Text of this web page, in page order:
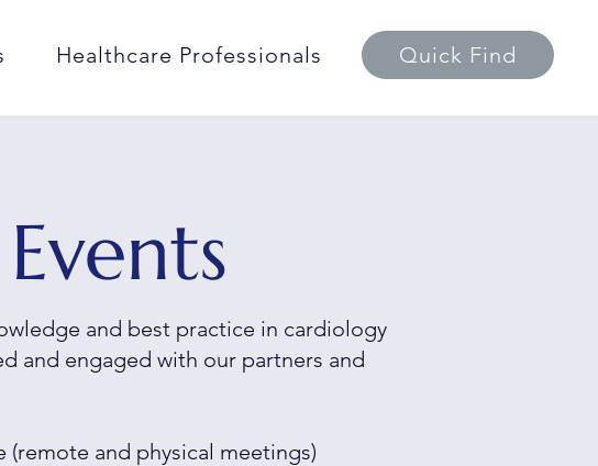
Healthcare Professionals Quick Find
and best practice in cardiology
and engaged with our partners and
(remote and physical meetings)